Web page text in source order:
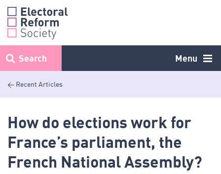
Skip
content
Menu
Search
< Recent Articles
How do elections work for
France’s parliament, the
French National Assembly?